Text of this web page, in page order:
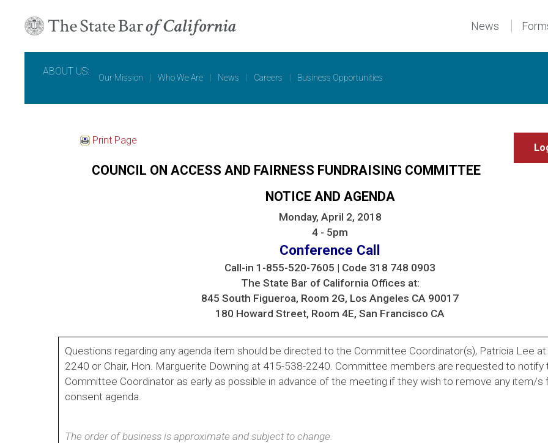
News
ABOUT US:
Our Mission | Who We Are | News | Careers | Business Opportunities
Print Page
COUNCIL ON ACCESS AND FAIRNESS FUNDRAISING COMMITTEE
NOTICE AND AGENDA
Monday, April 2, 2018
4 - 5pm
Conference Call
Call-in 1-855-520-7605 | Code 318 748 0903
The State Bar of California Offices at:
845 South Figueroa, Room 2G, Los Angeles CA 90017
180 Howard Street, Room 4E, San Francisco CA
Questions regarding any agenda item should be directed to the Committee Coordinator(s), Patricia Lee
2240 or Chair, Hon. Marguerite Downing at 415-538-2240. Committee members are requested to notify
Committee Coordinator as early as possible in advance of the meeting if they wish to remove any item/s
consent agenda.
The order of business is approximate and subject to change.